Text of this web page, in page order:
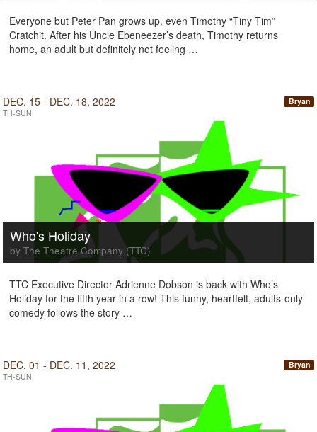
Everyone but Peter Pan grows up, even Timothy “Tiny Tim”
Cratchit. After his Uncle Ebeneezer’s death, Timothy returns
home, an adult but definitely not feeling …
DEC. 15 - DEC. 18, 2022
TH-SUN
Bryan
Who's Holiday
by The Theatre Company (TTC)
TTC Executive Director Adrienne Dobson is back with Who’s
Holiday for the fifth year in a row! This funny, heartfelt, adults-only
comedy follows the story …
DEC. 01 - DEC. 11, 2022
TH-SUN
Bryan